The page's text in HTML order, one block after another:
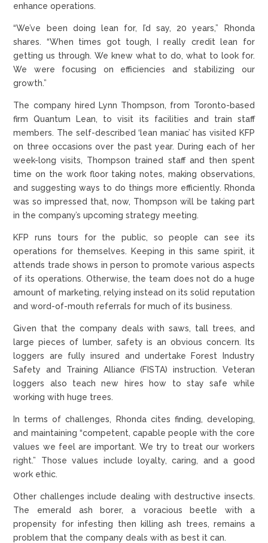
enhance operations.
“We’ve been doing lean for, I’d say, 20 years,” Rhonda
shares. “When times got tough, I really credit lean for
getting us through. We knew what to do, what to look for.
We were focusing on efficiencies and stabilizing our
growth.”
The company hired Lynn Thompson, from Toronto-based
firm Quantum Lean, to visit its facilities and train staff
members. The self-described ‘lean maniac’ has visited KFP
on three occasions over the past year. During each of her
week-long visits, Thompson trained staff and then spent
time on the work floor taking notes, making observations,
and suggesting ways to do things more efficiently. Rhonda
was so impressed that, now, Thompson will be taking part
in the company’s upcoming strategy meeting.
KFP runs tours for the public, so people can see its
operations for themselves. Keeping in this same spirit, it
attends trade shows in person to promote various aspects
of its operations. Otherwise, the team does not do a huge
amount of marketing, relying instead on its solid reputation
and word-of-mouth referrals for much of its business.
Given that the company deals with saws, tall trees, and
large pieces of lumber, safety is an obvious concern. Its
loggers are fully insured and undertake Forest Industry
Safety and Training Alliance (FISTA) instruction. Veteran
loggers also teach new hires how to stay safe while
working with huge trees.
In terms of challenges, Rhonda cites finding, developing,
and maintaining “competent, capable people with the core
values we feel are important. We try to treat our workers
right.” Those values include loyalty, caring, and a good
work ethic.
Other challenges include dealing with destructive insects.
The emerald ash borer, a voracious beetle with a
propensity for infesting then killing ash trees, remains a
problem that the company deals with as best it can.